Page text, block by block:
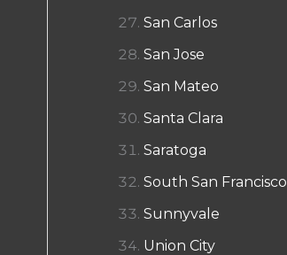
San Carlos
San Jose
San Mateo
Santa Clara
Saratoga
South San Francisco
Sunnyvale
Union City